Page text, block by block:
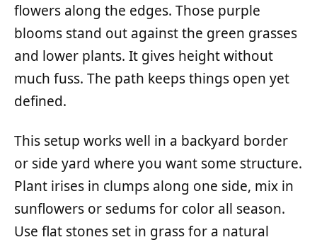
flowers along the edges. Those purple
blooms stand out against the green grasses
and lower plants. It gives height without
much fuss. The path keeps things open yet
defined.
This setup works well in a backyard border
or side yard where you want some structure.
Plant irises in clumps along one side, mix in
sunflowers or sedums for color all season.
Use flat stones set in grass for a natural